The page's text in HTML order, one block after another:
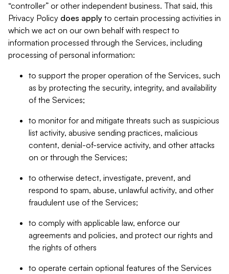
“controller” or other independent business. That said, this
Privacy Policy does apply to certain processing activities in
which we act on our own behalf with respect to
information processed through the Services, including
processing of personal information:
to support the proper operation of the Services, such
as by protecting the security, integrity, and availability
of the Services;
to monitor for and mitigate threats such as suspicious
list activity, abusive sending practices, malicious
content, denial-of-service activity, and other attacks
on or through the Services;
to otherwise detect, investigate, prevent, and
respond to spam, abuse, unlawful activity, and other
fraudulent use of the Services;
to comply with applicable law, enforce our
agreements and policies, and protect our rights and
the rights of others
to operate certain optional features of the Services